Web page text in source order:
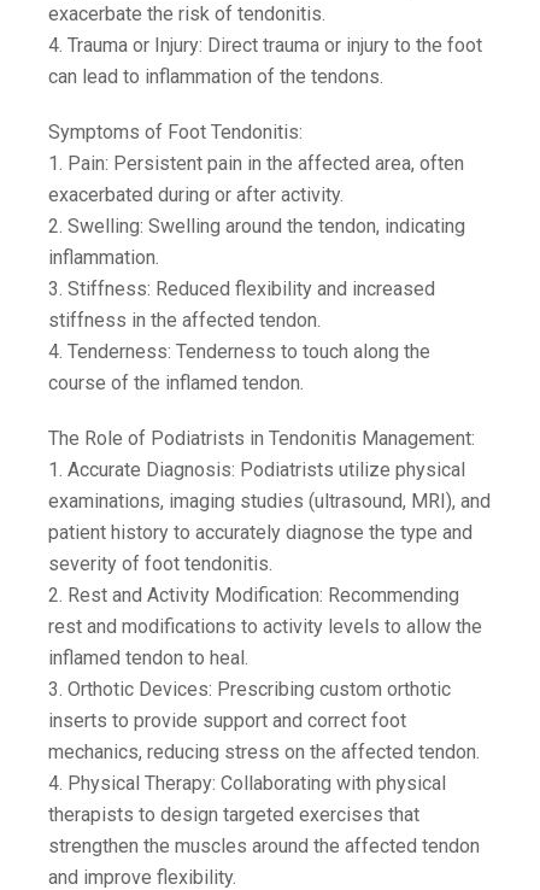
exacerbate the risk of tendonitis.
4. Trauma or Injury: Direct trauma or injury to the foot
can lead to inflammation of the tendons.
Symptoms of Foot Tendonitis:
1. Pain: Persistent pain in the affected area, often
exacerbated during or after activity.
2. Swelling: Swelling around the tendon, indicating
inflammation.
3. Stiffness: Reduced flexibility and increased
stiffness in the affected tendon.
4. Tenderness: Tenderness to touch along the
course of the inflamed tendon.
The Role of Podiatrists in Tendonitis Management:
1. Accurate Diagnosis: Podiatrists utilize physical
examinations, imaging studies (ultrasound, MRI), and
patient history to accurately diagnose the type and
severity of foot tendonitis.
2. Rest and Activity Modification: Recommending
rest and modifications to activity levels to allow the
inflamed tendon to heal.
3. Orthotic Devices: Prescribing custom orthotic
inserts to provide support and correct foot
mechanics, reducing stress on the affected tendon.
4. Physical Therapy: Collaborating with physical
therapists to design targeted exercises that
strengthen the muscles around the affected tendon
and improve flexibility.